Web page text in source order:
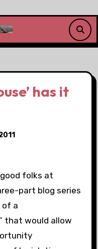
has it
folks at
part blog series
of a
that would allow